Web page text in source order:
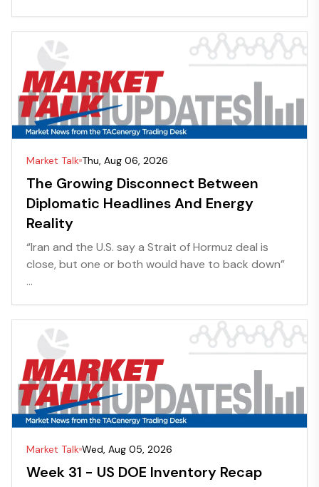
Market Talk Thu, Aug 06, 2026
The Growing Disconnect Between
Diplomatic Headlines And Energy
Reality
“Iran and the U.S. say a Strait of Hormuz deal is
close, but one or both would have to back down”
...
Market Talk Wed, Aug 05, 2026
Week 31 - US DOE Inventory Recap